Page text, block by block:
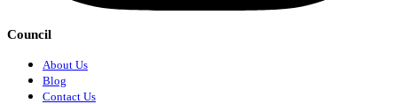
Council
About Us
Blog
Contact Us